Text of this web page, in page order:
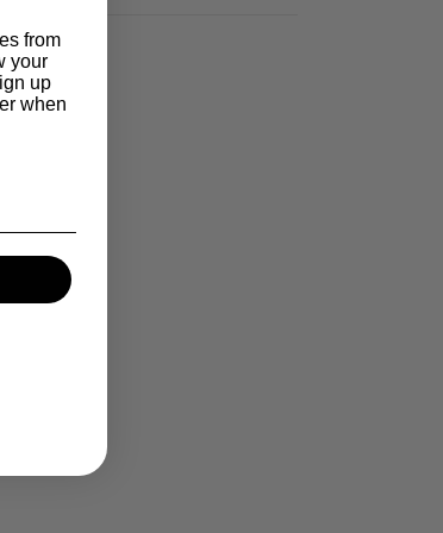
from
your
up
when